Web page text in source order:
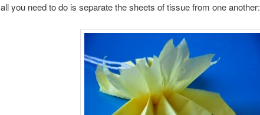
all you need to do is separate the sheets of tissue from one another: